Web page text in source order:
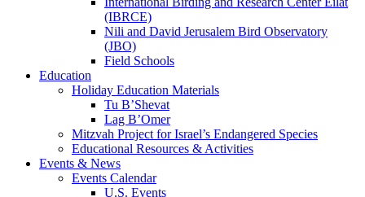
(IBRCE)
Nili and David Jerusalem Bird Observatory
(JBO)
Field Schools
Education
Holiday Education Materials
Tu B’Shevat
Lag B’Omer
Mitzvah Project for Israel’s Endangered Species
Educational Resources & Activities
Events & News
Events Calendar
U.S. Events